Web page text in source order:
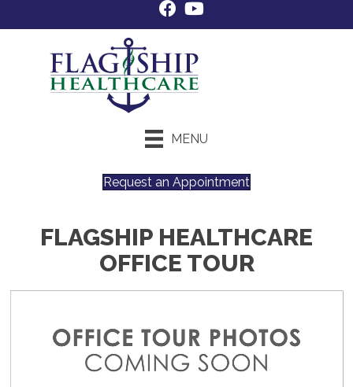
MENU
Request an Appointment
FLAGSHIP HEALTHCARE
OFFICE TOUR